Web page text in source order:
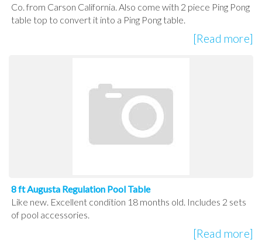
Co. from Carson California. Also come with 2 piece Ping Pong
table top to convert it into a Ping Pong table.
[Read more]
8 ft Augusta Regulation Pool Table
Like new. Excellent condition 18 months old. Includes 2 sets
of pool accessories.
[Read more]